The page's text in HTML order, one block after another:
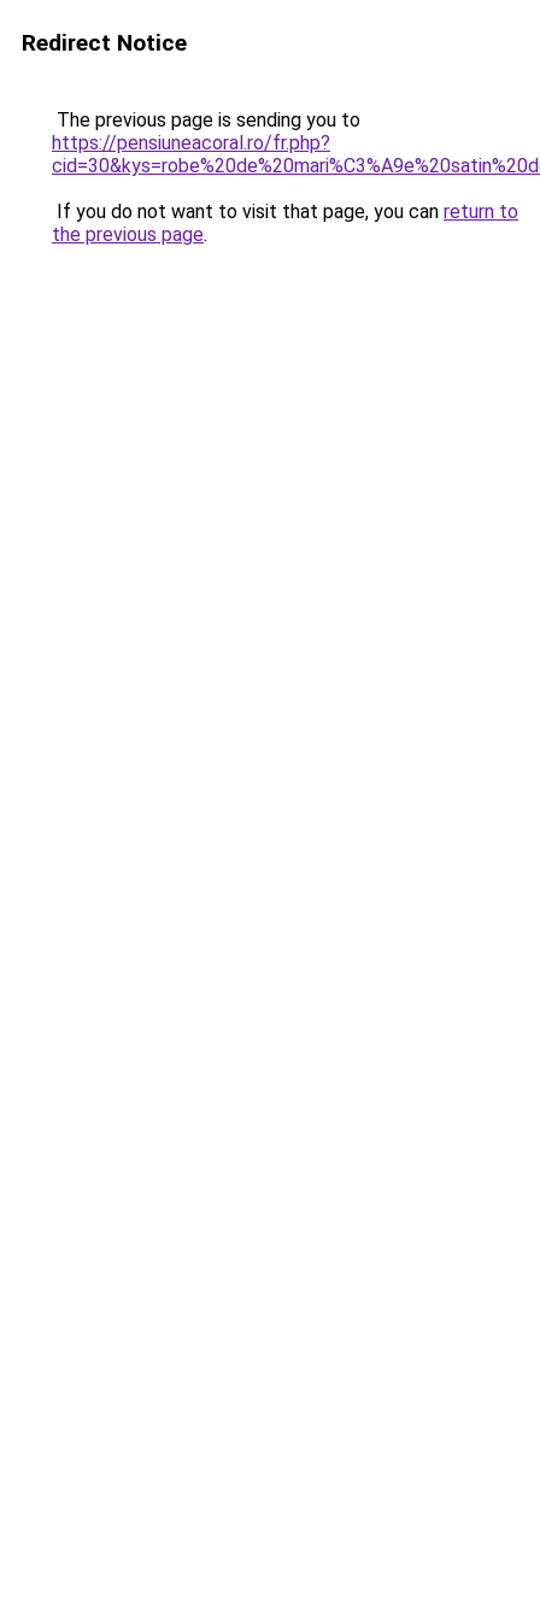
Redirect Notice
The previous page is sending you to
https://pensiuneacoral.ro/fr.php?
If you do not want to visit that page, you can return to
the previous page.